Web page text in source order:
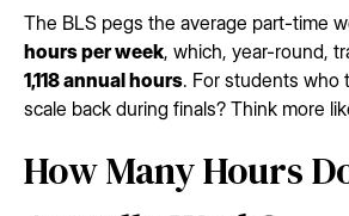
The BLS pegs the average part-time
hours per week, which, year-round,
1,118 annual hours. For students who
scale back during finals? Think more
How Many Hours